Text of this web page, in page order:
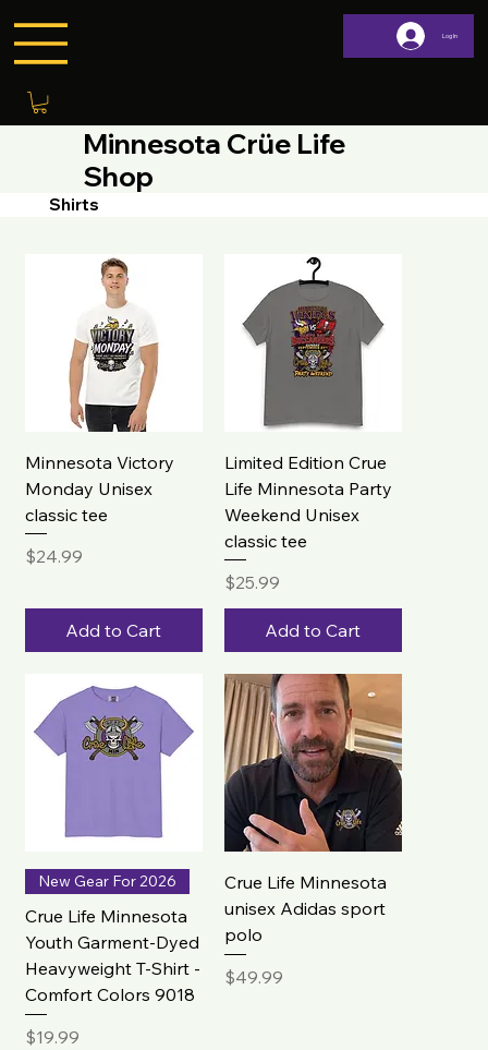
Log In
Minnesota Crüe Life
Shop
Shirts
Minnesota Victory
Monday Unisex
classic tee
Price
$24.99
Add to Cart
Limited Edition Crue
Life Minnesota Party
Weekend Unisex
classic tee
Price
$25.99
Add to Cart
New Gear For 2026
Crue Life Minnesota
Youth Garment-Dyed
Heavyweight T-Shirt -
Comfort Colors 9018
Price
$19.99
Crue Life Minnesota
unisex Adidas sport
polo
Price
$49.99